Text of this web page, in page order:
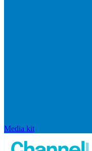
Media kit